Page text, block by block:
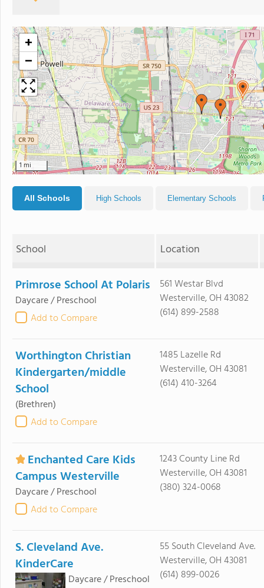
+
−
1 mi
All Schools High Schools Elementary Schools
School Location
Primrose School At Polaris
Daycare / Preschool
Add to Compare
561 Westar Blvd
Westerville, OH 43082
(614) 899-2588
Worthington Christian
Kindergarten/middle
School
(Brethren)
Add to Compare
1485 Lazelle Rd
Westerville, OH 43081
(614) 410-3264
Enchanted Care Kids
Campus Westerville
Daycare / Preschool
Add to Compare
1243 County Line Rd
Westerville, OH 43081
(380) 324-0068
S. Cleveland Ave.
KinderCare
Daycare / Preschool
55 South Cleveland Ave.
Westerville, OH 43081
(614) 899-0026